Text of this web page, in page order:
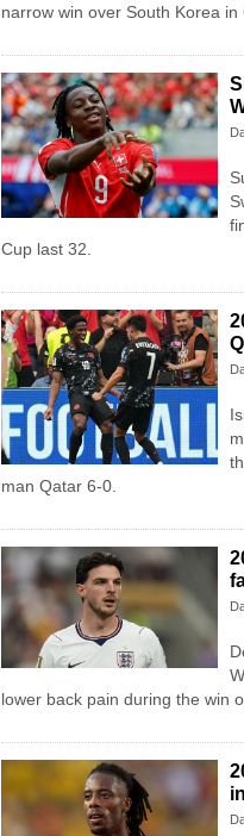
narrow win over South Korea in
Cup last 32.
man Qatar 6-0.
lower back pain during the win